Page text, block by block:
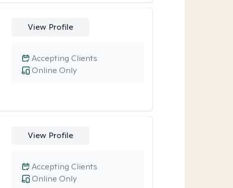
View Profile
Online Only
Accepting Clients
View Profile
Online Only
Accepting Clients